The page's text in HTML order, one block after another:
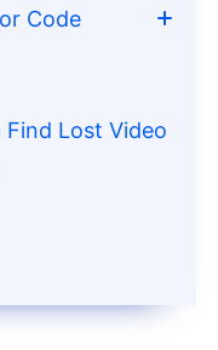
Code
Your
Lost Video